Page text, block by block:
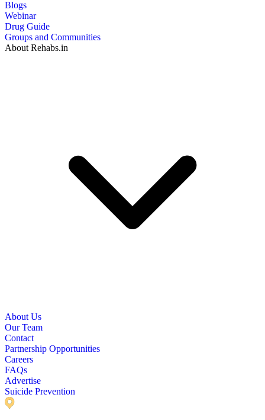
Blogs
Webinar
Drug Guide
Groups and Communities
About Rehabs.in
About Us
Our Team
Contact
Partnership Opportunities
Careers
FAQs
Advertise
Suicide Prevention